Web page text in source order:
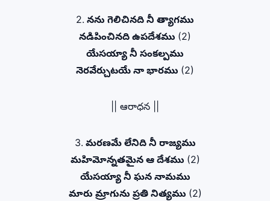
2. నను గెలిచినది నీ త్యాగము
నడిపించినది ఉపదేశము (2)
యేసయ్యా నీ సంకల్పము
నెరవేర్చుటయే నా భారము (2)
|| ఆరాధన ||
3. మరణమే లేనిది నీ రాజ్యము
మహిమోన్నతమైన ఆ దేశము (2)
యేసయ్యా నీ ఘన నామము
మారు మ్రాగును ప్రతి నిత్యము (2)